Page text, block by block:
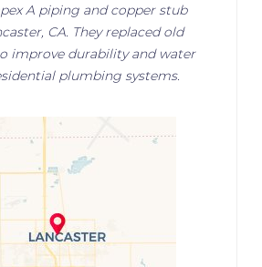
A piping and copper stub
CA. They replaced old
improve durability and water
plumbing systems.